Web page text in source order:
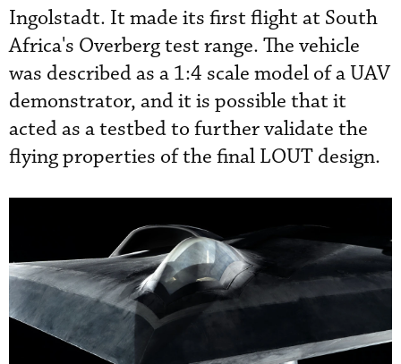
Ingolstadt. It made its first flight at South
Africa's Overberg test range. The vehicle
was described as a 1:4 scale model of a UAV
demonstrator, and it is possible that it
acted as a testbed to further validate the
flying properties of the final LOUT design.